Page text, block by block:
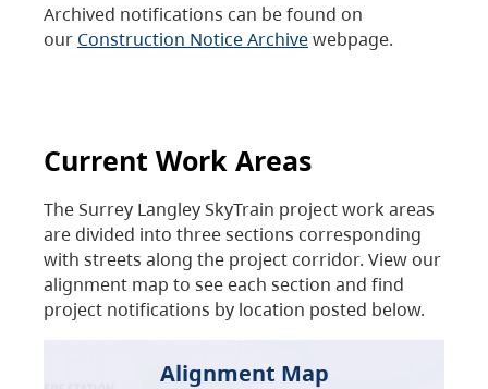
Archived notifications can be found on
our Construction Notice Archivewebpage.
Current Work Areas
The Surrey Langley SkyTrain project work areas
are divided into three sections corresponding
with streets along the project corridor. View our
alignment map to see each section and find
project notifications by location posted below.
Alignment Map